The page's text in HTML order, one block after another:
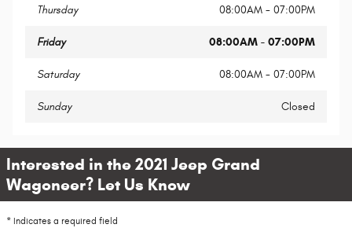
Thursday 08:00AM - 07:00PM
Friday 08:00AM - 07:00PM
Saturday 08:00AM - 07:00PM
Sunday Closed
Interested in the 2021 Jeep Grand
Wagoneer? Let Us Know
* Indicates a required field